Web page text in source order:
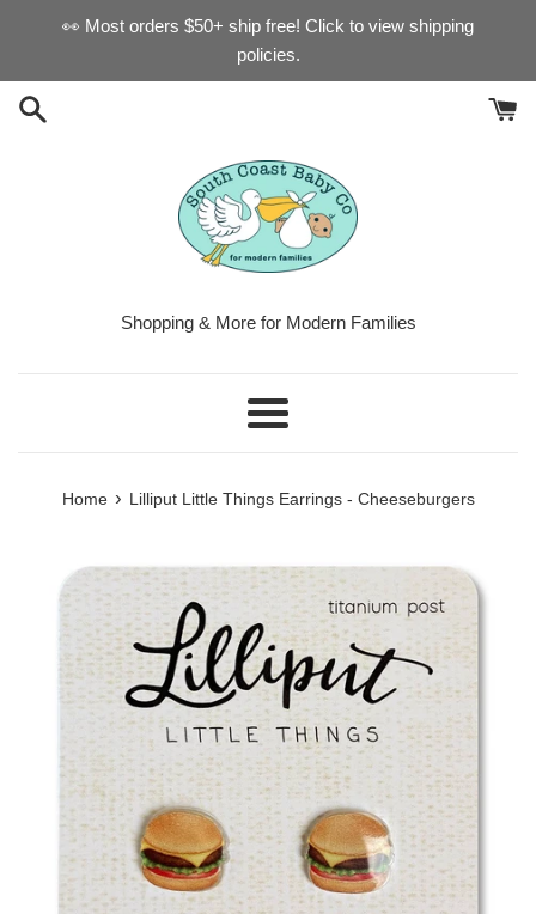
👀 Most orders $50+ ship free! Click to view shipping
policies.
Shopping & More for Modern Families
Menu
Home › Lilliput Little Things Earrings - Cheeseburgers